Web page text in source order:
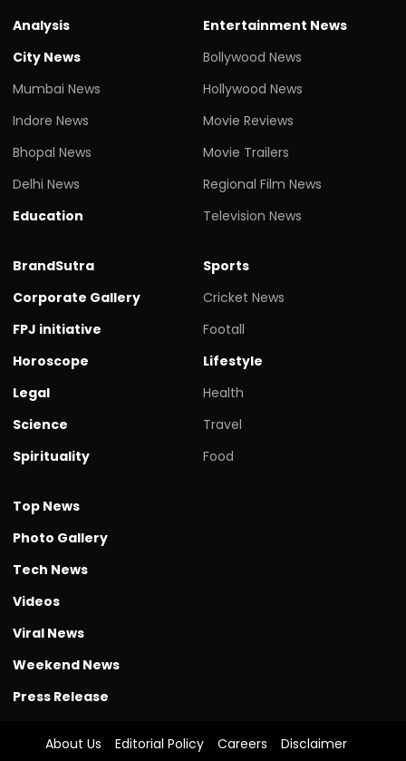
Analysis
City News
Mumbai News
Indore News
Bhopal News
Delhi News
Education
Entertainment News
Bollywood News
Hollywood News
Movie Reviews
Movie Trailers
Regional Film News
Television News
BrandSutra
Corporate Gallery
FPJ initiative
Horoscope
Legal
Science
Spirituality
Sports
Cricket News
Footall
Lifestyle
Health
Travel
Food
Top News
Photo Gallery
Tech News
Videos
Viral News
Weekend News
Press Release
About Us Editorial Policy Careers Disclaimer